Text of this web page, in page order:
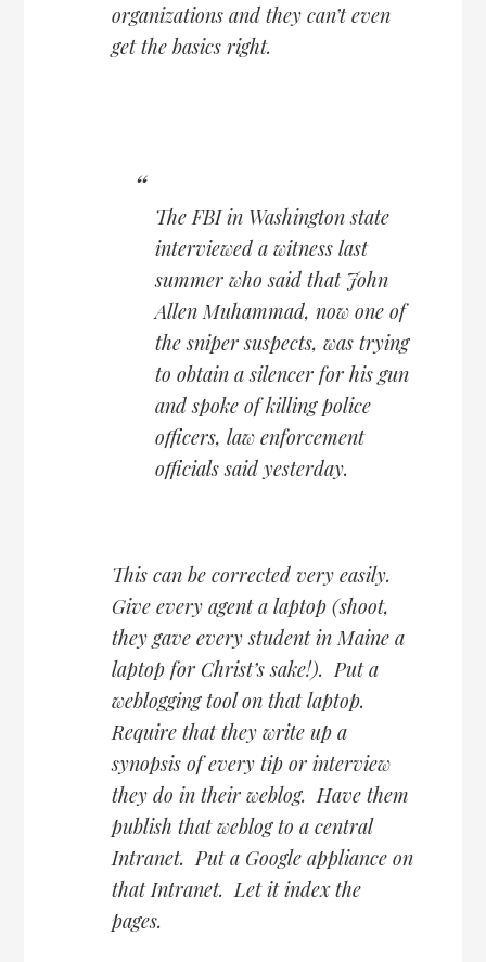
organizations and they can’t even
get the basics right.
The FBI in Washington state
interviewed a witness last
summer who said that John
Allen Muhammad, now one of
the sniper suspects, was trying
to obtain a silencer for his gun
and spoke of killing police
officers, law enforcement
officials said yesterday.
This can be corrected very easily.
Give every agent a laptop (shoot,
they gave every student in Maine a
laptop for Christ’s sake!). Put a
weblogging tool on that laptop.
Require that they write up a
synopsis of every tip or interview
they do in their weblog. Have them
publish that weblog to a central
Intranet. Put a Google appliance on
that Intranet. Let it index the
pages.